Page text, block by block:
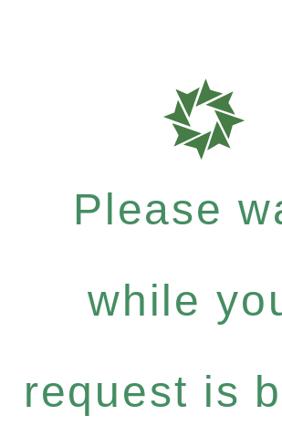
Please
while
request is